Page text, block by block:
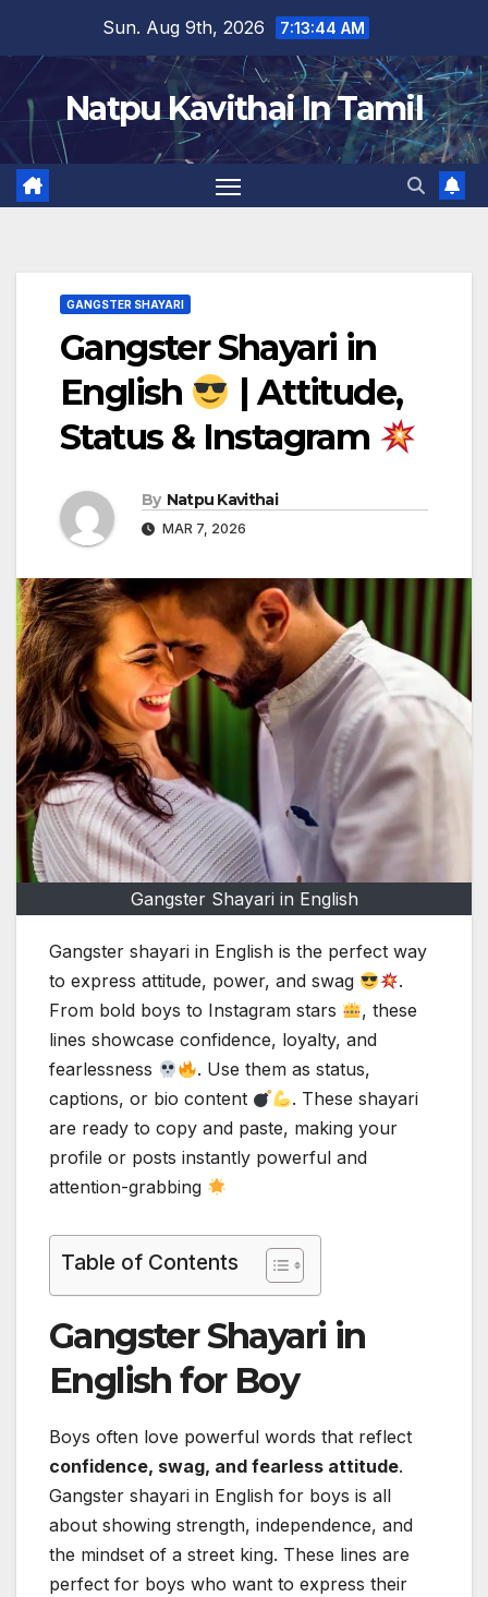
content
Sun. Aug 9th, 2026 7:13:46 AM
Natpu Kavithai In Tamil
GANGSTER SHAYARI
Gangster Shayari in
English
| Attitude,
Status & Instagram
By Natpu Kavithai
MAR 7, 2026
Gangster Shayari in English
Gangster shayari in English is the perfect way
to express attitude, power, and swag
.
From bold boys to Instagram stars
, these
lines showcase confidence, loyalty, and
fearlessness
. Use them as status,
captions, or bio content
. These shayari
are ready to copy and paste, making your
profile or posts instantly powerful and
attention-grabbing
Table of Contents
Gangster Shayari in
English for Boy
Boys often love powerful words that reflect
confidence, swag, and fearless attitude.
Gangster shayari in English for boys is all
about showing strength, independence, and
the mindset of a street king. These lines are
perfect for boys who want to express their